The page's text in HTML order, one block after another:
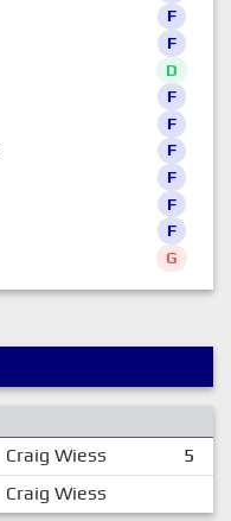
F
F
D
F
F
F
F
F
F
G
Craig Wiess 5
Craig Wiess